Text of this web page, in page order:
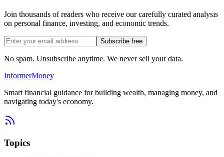
Join thousands of readers who receive our carefully curated analysis
on personal finance, investing, and economic trends.
Subscribe free
No spam. Unsubscribe anytime. We never sell your data.
InformerMoney
Smart financial guidance for building wealth, managing money, and
navigating today's economy.
Topics